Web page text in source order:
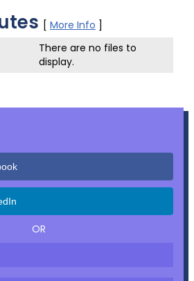
[ More Info ]
There are no files to
display.
OR